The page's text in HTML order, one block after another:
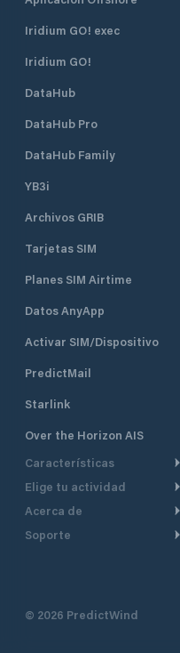
Iridium GO! exec
Iridium GO!
DataHub
DataHub Pro
DataHub Family
YB3i
Archivos GRIB
Tarjetas SIM
Planes SIM Airtime
Datos AnyApp
Activar SIM/Dispositivo
PredictMail
Starlink
Over the Horizon AIS
Características
Ruta Meteorológica
Seguimiento GPS
Elige tu actividad
Crucero
Navegación a motor
Acerca de
De un vistazo
Soporte
Contáctenos
© 2026 PredictWind